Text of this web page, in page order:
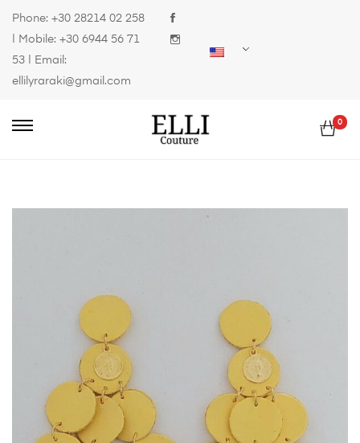
Phone: +30 28214 02 258
| Mobile: +30 6944 56 71
53 | Email:
ellilyraraki@gmail.com
0